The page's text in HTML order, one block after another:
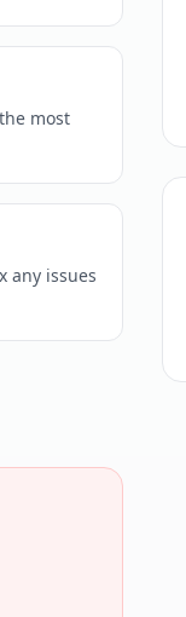
most
any issues